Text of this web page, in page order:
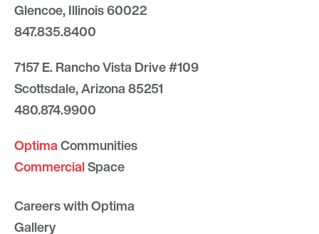
Glencoe, Illinois 60022
847.835.8400
7157 E. Rancho Vista Drive #109
Scottsdale, Arizona 85251
480.874.9900
OptimaCommunities
CommercialSpace
Careers with Optima
Gallery